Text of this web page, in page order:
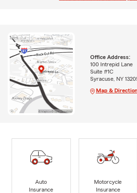
Office Address:
100 Intrepid Lane
Suite #1C
Syracuse, NY
Map &
Auto
Insurance
Motorcycle
Insurance